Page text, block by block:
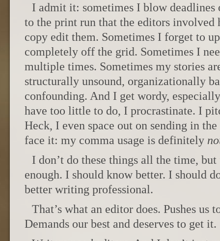
I admit it: sometimes I blow deadlines
to the print run that the editors involved
copy edit them. Sometimes I forget to
completely off the grid. Sometimes I
multiple times. Sometimes my stories
structurally unsound, organizationally
confounding. And I get wordy,
have too little to do, I procrastinate. I
Heck, I even space out on sending in
face it: my comma usage is definitely
I don’t do these things all the time,
enough. I should know better. I should
better writing professional.
That’s what an editor does. Pushes us
Demands our best and deserves to get it.